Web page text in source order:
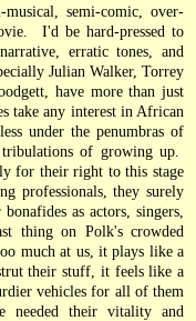
semi-comic, over-
I'd be hard-pressed to
erratic tones, and
Julian Walker, Torrey
have more than just
take any interest in African
under the penumbras of
of growing up.
for their right to this stage
professionals, they surely
as actors, singers,
thing on Polk's crowded
much at us, it plays like a
their stuff, it feels like a
vehicles for all of them
needed their vitality and